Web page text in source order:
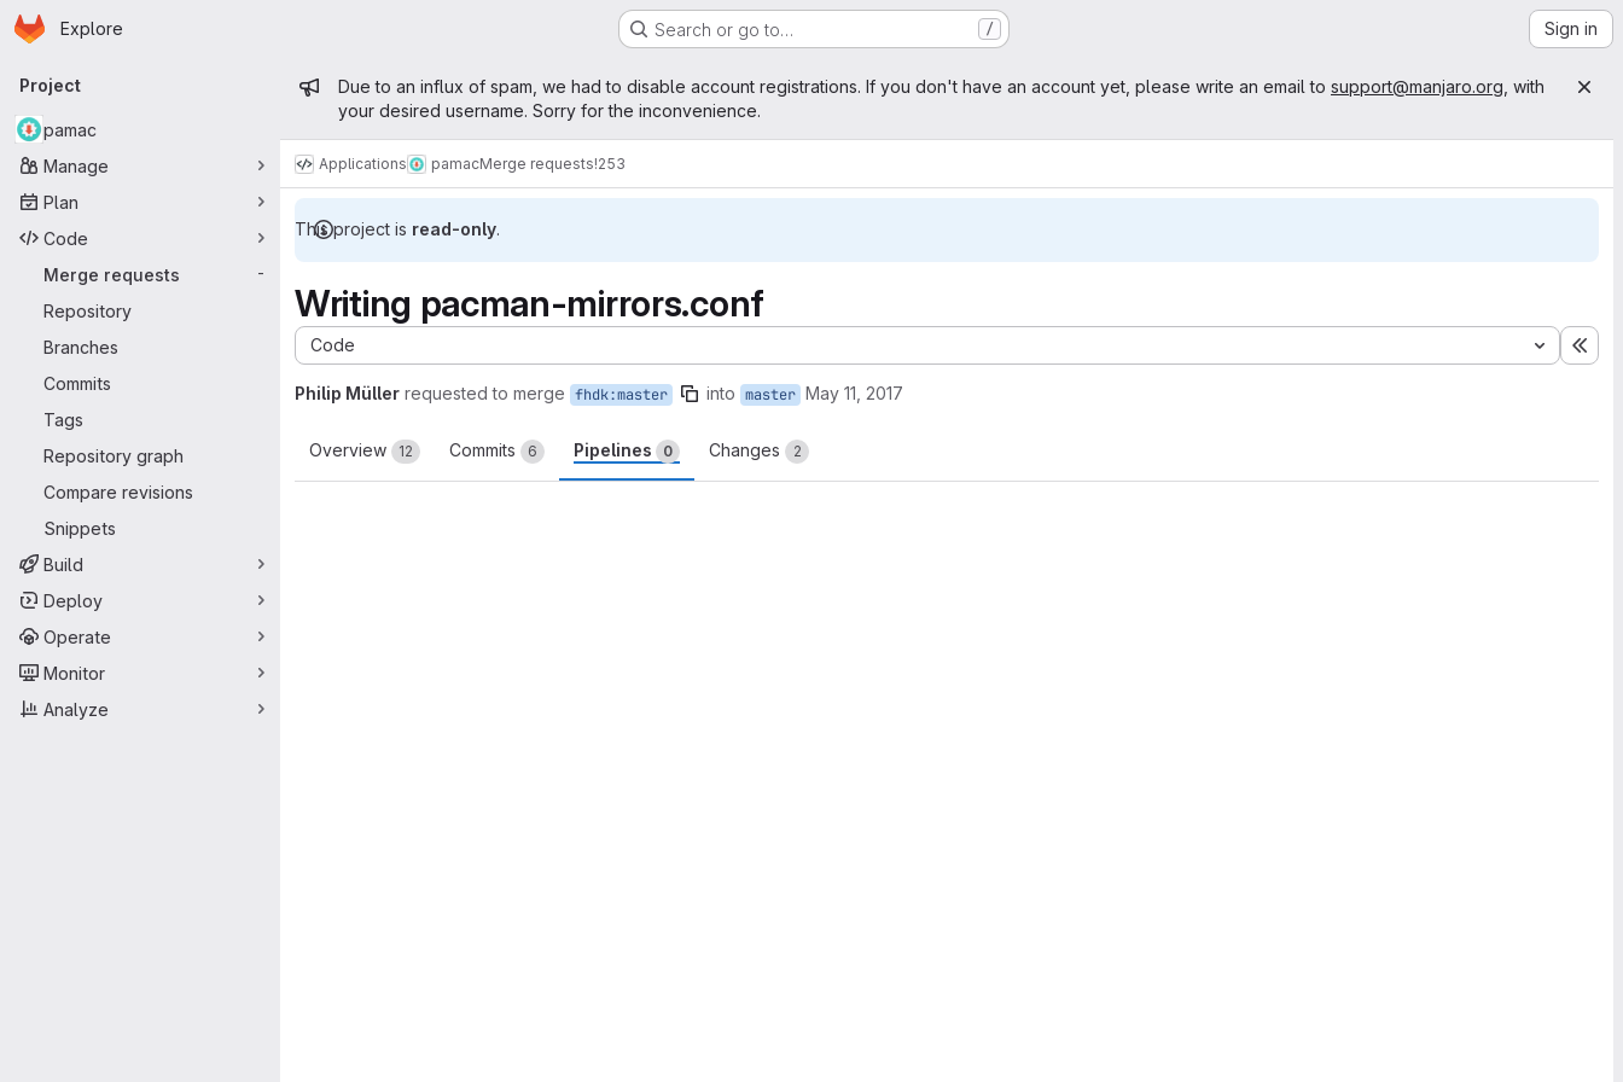
Skip to main content
Homepage
Explore Search or go to… / Sign in
Primary navigation
Project
pamac
Manage
Plan
Code
Merge requests
-
Repository
Branches
Commits
Tags
Repository graph
Compare revisions
Snippets
Build
Deploy
Operate
Monitor
Analyze
Admin message
Due to an influx of spam, we had to disable account registrations. If you don't have an account yet, please write an email to support@manjaro.org , with
your desired username. Sorry for the inconvenience.
Applications pamacMerge requests!253
This project is read-only.
Writing pacman-mirrors.conf
Code
Philip Müller requested to merge fhdk:master into master May 11, 2017
Overview 12 Commits 6 Pipelines 0 Changes 2